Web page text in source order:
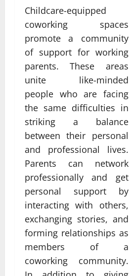
Childcare-equipped
coworking spaces
promote a community
of support for working
parents. These areas
unite like-minded
people who are facing
the same difficulties in
striking a balance
between their personal
and professional lives.
Parents can network
professionally and get
personal support by
interacting with others,
exchanging stories, and
forming relationships as
members of a
coworking community.